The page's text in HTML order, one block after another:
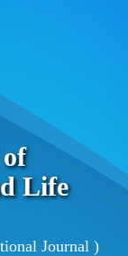
Life
Journal )